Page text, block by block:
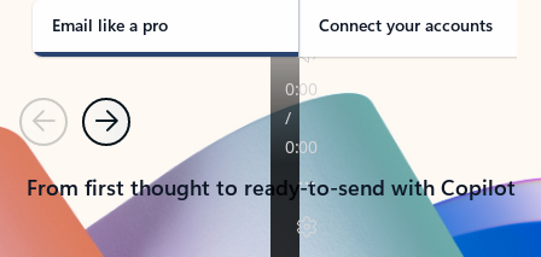
Email like a pro Connect your accounts
PreviousNext
From first thought to ready-to-send with Copilot